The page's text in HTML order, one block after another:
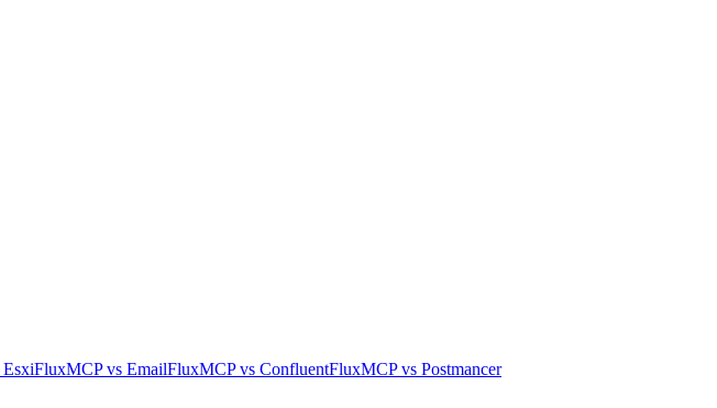
EsxiFluxMCPvs EmailFluxMCPvs ConfluentFluxMCPvs Postmancer